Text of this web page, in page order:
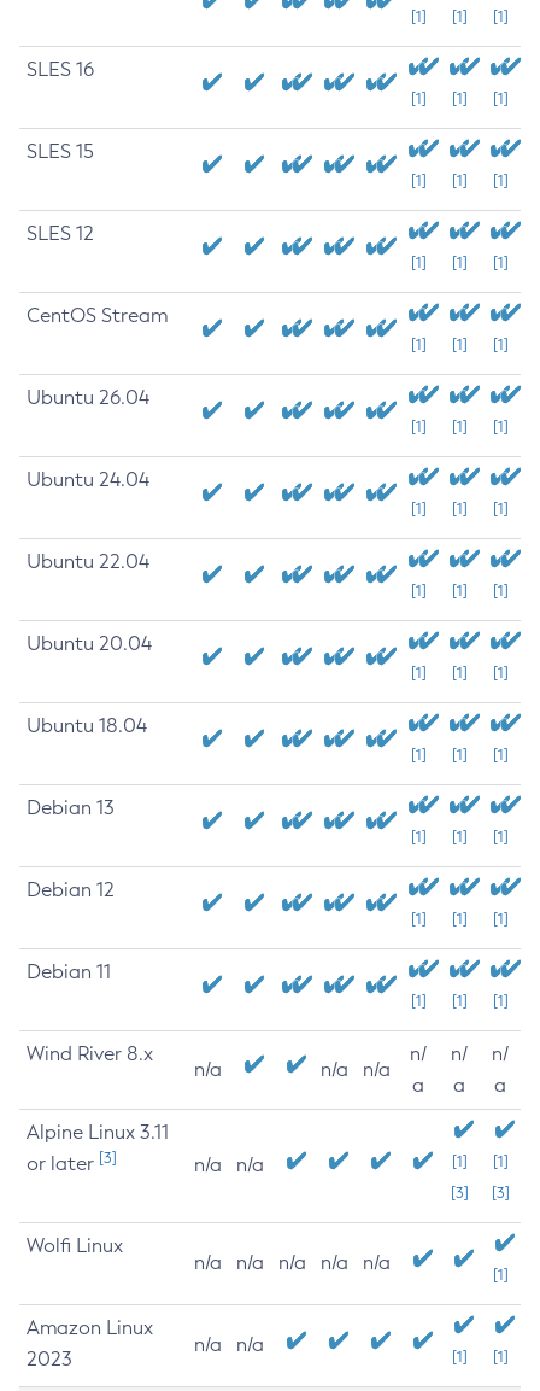
[1] [1] [1]
SLES 16
[1] [1] [1]
SLES 15
[1] [1] [1]
SLES 12
[1] [1] [1]
CentOS Stream
[1] [1] [1]
Ubuntu 26.04
[1] [1] [1]
Ubuntu 24.04
[1] [1] [1]
Ubuntu 22.04
[1] [1] [1]
Ubuntu 20.04
[1] [1] [1]
Ubuntu 18.04
[1] [1] [1]
Debian 13
[1] [1] [1]
Debian 12
[1] [1] [1]
Debian 11
[1] [1] [1]
Wind River 8.x
n/a n/a n/a
n/
a
n/
a
n/
a
Alpine Linux 3.11
or later [3] n/a n/a
[1]
[3]
[1]
[3]
Wolfi Linux
n/a n/a n/a n/a n/a
[1]
Amazon Linux
2023
n/a n/a
[1] [1]